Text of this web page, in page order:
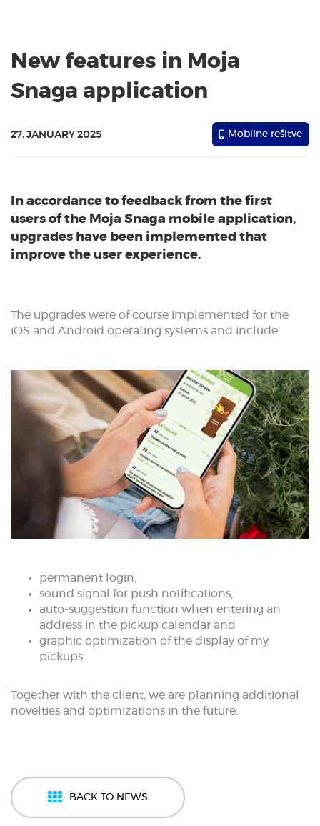
New features in Moja
Snaga application
27. JANUARY 2025 Mobilne rešitve
In accordance to feedback from the first
users of the Moja Snaga mobile application,
upgrades have been implemented that
improve the user experience.
The upgrades were of course implemented for the
iOS and Android operating systems and include:
permanent login,
sound signal for push notifications,
auto-suggestion function when entering an
address in the pickup calendar and
graphic optimization of the display of my
pickups.
Together with the client, we are planning additional
novelties and optimizations in the future.
BACK TO NEWS